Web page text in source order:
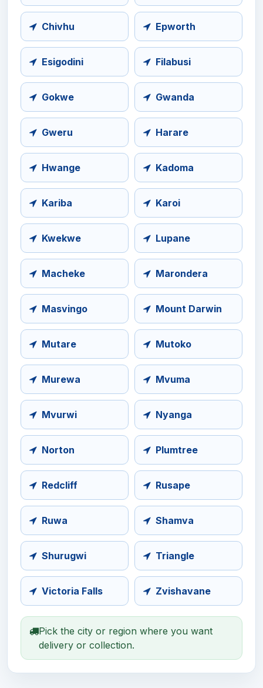
Chivhu Epworth
Esigodini Filabusi
Gokwe Gwanda
Gweru Harare
Hwange Kadoma
Kariba Karoi
Kwekwe Lupane
Macheke Marondera
Masvingo Mount Darwin
Mutare Mutoko
Murewa Mvuma
Mvurwi Nyanga
Norton Plumtree
Redcliff Rusape
Ruwa Shamva
Shurugwi Triangle
Victoria Falls Zvishavane
Pick the city or region where you want
delivery or collection.